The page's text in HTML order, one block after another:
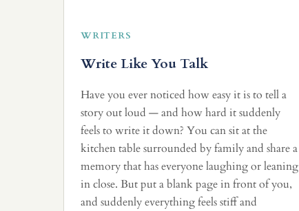
WRITERS
Write Like You Talk
Have you ever noticed how easy it is to tell a
story out loud — and how hard it suddenly
feels to write it down? You can sit at the
kitchen table surrounded by family and share a
memory that has everyone laughing or leaning
in close. But put a blank page in front of you,
and suddenly everything feels stiff and